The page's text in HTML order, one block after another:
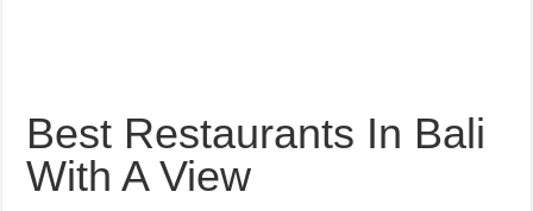
Best Restaurants In Bali
With A View